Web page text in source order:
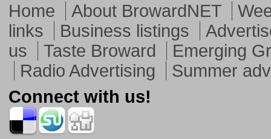
Home About BrowardNET
links
Business listings
us
Taste Broward
Emerging
Radio Advertising
Summer
Connect with us!